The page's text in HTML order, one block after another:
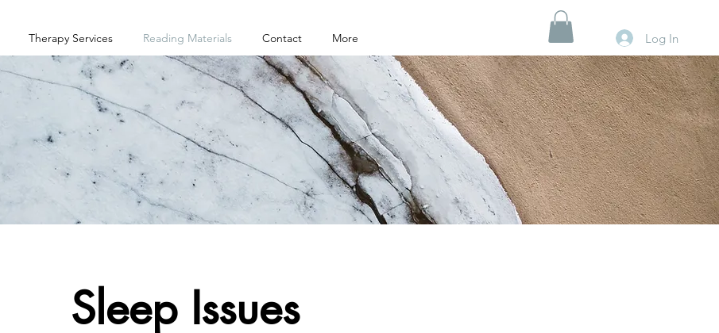
Therapy Services Reading Materials Contact More Log In
Sleep Issues